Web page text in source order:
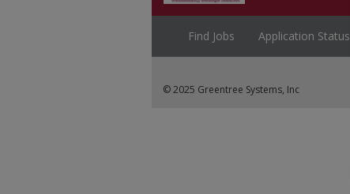
Find Jobs Application Status
© 2025 Greentree Systems, Inc